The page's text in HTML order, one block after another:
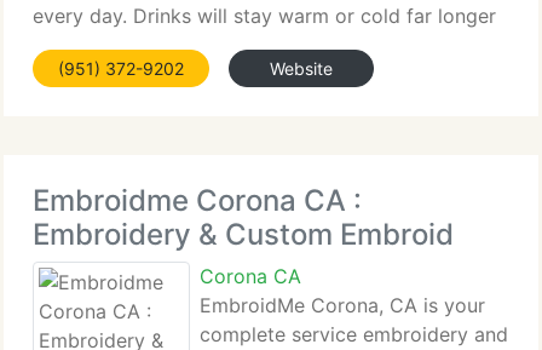
every day. Drinks will stay warm or cold far longer
than a traditional mug. Brushed stainless steel or
colored
(951) 372-9202 Website
Embroidme Corona CA :
Embroidery & Custom Embroid
Corona CA
EmbroidMe Corona, CA is your
complete service embroidery and